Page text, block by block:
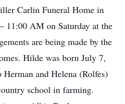
Carlin Funeral Home in
11:00 AM on Saturday at the
are being made by the
Hilde was born July 7,
and Helena (Rolfes)
school in farming.